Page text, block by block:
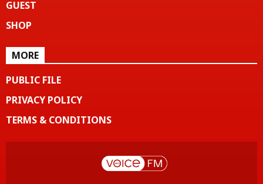
GUEST
SHOP
MORE
PUBLIC FILE
PRIVACY POLICY
TERMS & CONDITIONS